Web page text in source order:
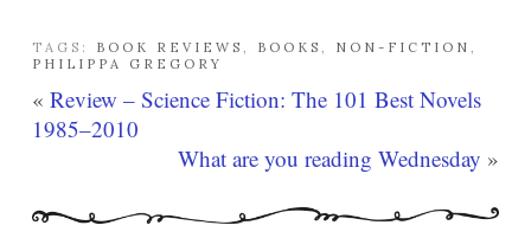
TAGS: BOOK REVIEWS , BOOKS , NON-FICTION ,
PHILIPPA GREGORY
« Review – Science Fiction: The 101 Best Novels
1985–2010
What are you reading Wednesday »